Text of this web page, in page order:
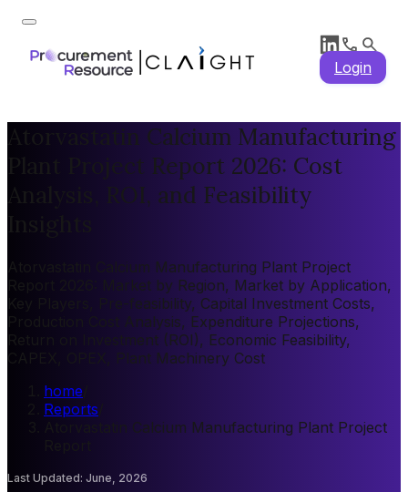
Login
Atorvastatin Calcium Manufacturing
Plant Project Report 2026: Cost
Analysis, ROI, and Feasibility
Atorvastatin Calcium Manufacturing Plant Project
Report 2026: Market by Region, Market by Application,
Key Players, Pre-feasibility, Capital Investment Costs,
Production Cost Analysis, Expenditure Projections,
Return on Investment (ROI), Economic Feasibility,
CAPEX, OPEX, Plant Machinery Cost
home
Reports
Atorvastatin Calcium Manufacturing Plant Project
Last Updated: June, 2026